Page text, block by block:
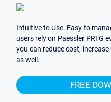
Intuitive to Use. Easy to
users rely on Paessler PRTG
you can reduce cost, increase
as well.
FREE